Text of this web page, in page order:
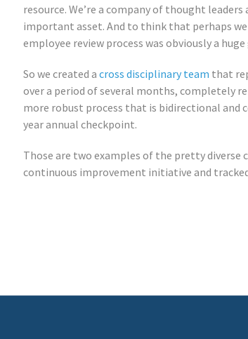
resource. We’re a company of thought
important asset. And to think that perhaps
employee review process was obviously a
So we created a cross disciplinary team that
over a period of several months, completely
more robust process that is bidirectional and
year annual checkpoint.
Those are two examples of the pretty
continuous improvement initiative and